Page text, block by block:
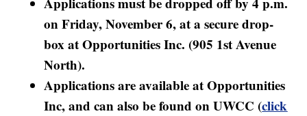
on Friday, November 6, at a secure drop-
box at Opportunities Inc. (905 1st Avenue
North).
Applications are available at Opportunities
Inc, and can also be found on UWCC (click